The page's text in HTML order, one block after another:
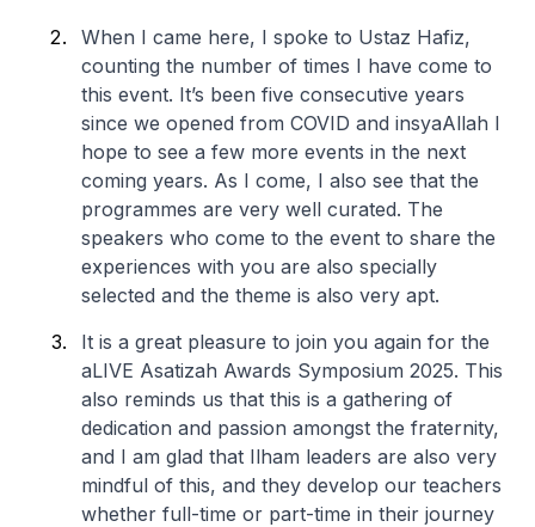
When I came here, I spoke to Ustaz Hafiz,
counting the number of times I have come to
this event. It’s been five consecutive years
since we opened from COVID and insyaAllah I
hope to see a few more events in the next
coming years. As I come, I also see that the
programmes are very well curated. The
speakers who come to the event to share the
experiences with you are also specially
selected and the theme is also very apt.
It is a great pleasure to join you again for the
aLIVE Asatizah Awards Symposium 2025. This
also reminds us that this is a gathering of
dedication and passion amongst the fraternity,
and I am glad that Ilham leaders are also very
mindful of this, and they develop our teachers
whether full-time or part-time in their journey